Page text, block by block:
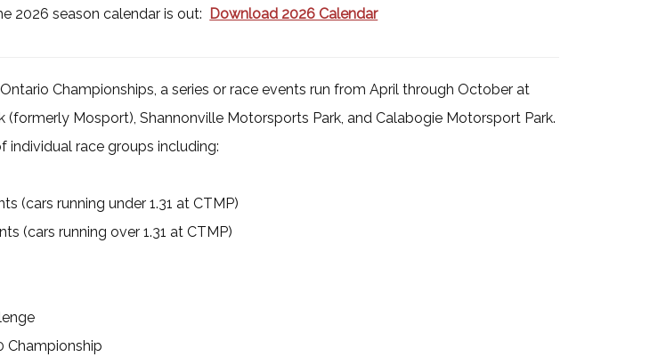
2026 season calendar is out: Download 2026 Calendar
Championships, a series or race events run from April through October at
(formerly Mosport), Shannonville Motorsports Park, and Calabogie Motorsport Park.
individual race groups including:
(cars running under 1.31 at CTMP)
(cars running over 1.31 at CTMP)
Championship